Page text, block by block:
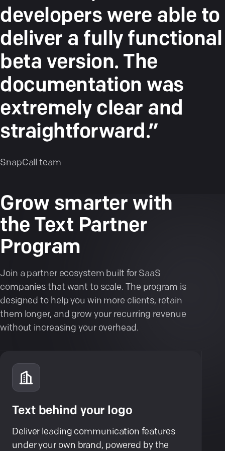
developers were able to
deliver a fully functional
beta version. The
documentation was
extremely clear and
straightforward.”
SnapCall team
Grow smarter with
the Text Partner
Program
Join a partner ecosystem built for SaaS
companies that want to scale. The program is
designed to help you win more clients, retain
them longer, and grow your recurring revenue
without increasing your overhead.
Text behind your logo
Deliver leading communication features
under your own brand, powered by the